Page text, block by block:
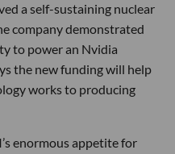
a self-sustaining nuclear
company demonstrated
to power an Nvidia
the new funding will help
works to producing
enormous appetite for